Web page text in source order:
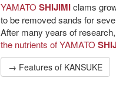
YAMATO SHIJIMIclams
to be removed sands for
After many years of
the nutrients of YAMATO
→ Features of KANSUKE